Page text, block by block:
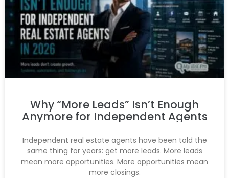
Why “More Leads” Isn’t Enough
Anymore for Independent Agents
Independent real estate agents have been told the
same thing for years: get more leads. More leads
mean more opportunities. More opportunities mean
more closings.